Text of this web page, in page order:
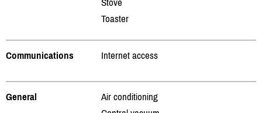
Toaster
Communications Internet access
General
Air conditioning